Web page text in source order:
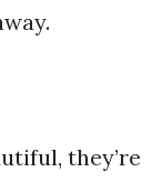
they’re